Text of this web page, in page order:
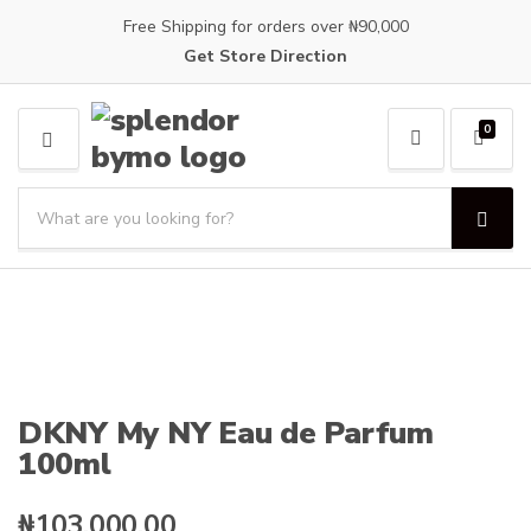
Free Shipping for orders over ₦90,000
Get Store Direction
M
E
U
a
n
a
e
a
r
d
u
t
S
e
a
0
DKNY My NY Eau de Parfum
100ml